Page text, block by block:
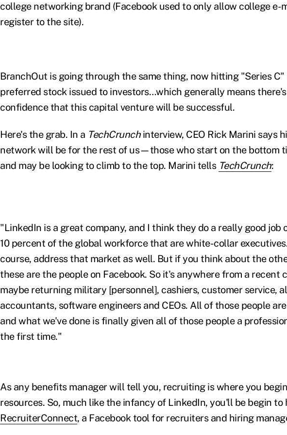
college networking brand (Facebook used to only allow college e-
register to the site).
BranchOut is going through the same thing, now hitting "Series
preferred stock issued to investors…which generally means
confidence that this capital venture will be successful.
Here's the grab. In a TechCrunchinterview, CEO Rick Marini says
network will be for the rest of us—those who start on the bottom
and may be looking to climb to the top. Marini tells TechCrunch:
"LinkedIn is a great company, and I think they do a really good job
10 percent of the global workforce that are white-collar
course, address that market as well. But if you think about the
these are the people on Facebook. So it's anywhere from a recent
maybe returning military [personnel], cashiers, customer service,
accountants, software engineers and CEOs. All of those people
and what we've done is finally given all of those people a
the first time."
As any benefits manager will tell you, recruiting is where you
resources. So, much like the infancy of LinkedIn, you'll be begin to
RecruiterConnect, a Facebook tool for recruiters and hiring